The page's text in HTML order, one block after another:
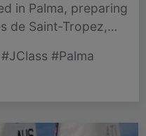
in Palma, preparing
de Saint-Tropez,
#Palma